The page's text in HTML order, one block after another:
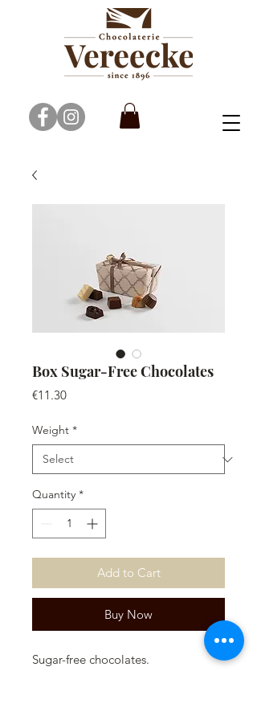
Box Sugar-Free Chocolates
€11.30Price
Weight *
Quantity *
Add to Cart
Buy Now
Sugar-free chocolates.